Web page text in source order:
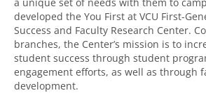
developed the You First at VCU First-
Success and Faculty Research Center.
branches, the Center’s mission is to
student success through student
engagement efforts, as well as through
development.